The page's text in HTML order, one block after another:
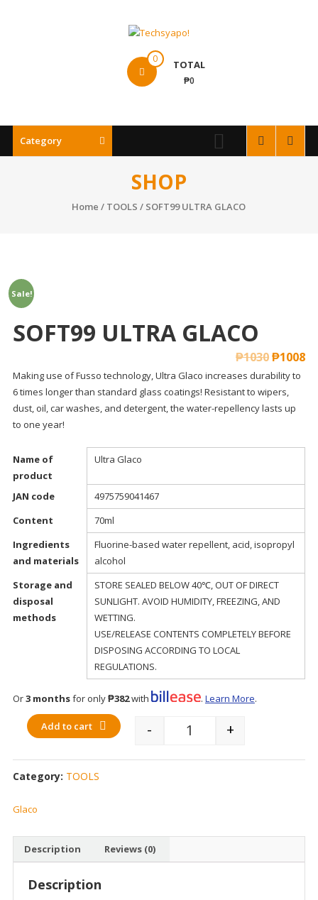
0 TOTAL
₱0
Category
SHOP
Home / TOOLS / SOFT99 ULTRA GLACO
Sale!
SOFT99 ULTRA GLACO
₱1030₱1008
Making use of Fusso technology, Ultra Glaco increases durability to
6 times longer than standard glass coatings! Resistant to wipers,
dust, oil, car washes, and detergent, the water-repellency lasts up
to one year!
Name of
product
Ultra Glaco
JAN code
4975759041467
Content
70ml
Ingredients
and materials
Fluorine-based water repellent, acid, isopropyl
alcohol
Storage and
disposal
methods
STORE SEALED BELOW 40℃, OUT OF DIRECT
SUNLIGHT. AVOID HUMIDITY, FREEZING, AND
WETTING.
USE/RELEASE CONTENTS COMPLETELY BEFORE
DISPOSING ACCORDING TO LOCAL
REGULATIONS.
Or3 monthsfor only₱382with . Learn More.
Quantity
- +
Add to cart
Category: TOOLS
Glaco
Description Reviews (0)
Description